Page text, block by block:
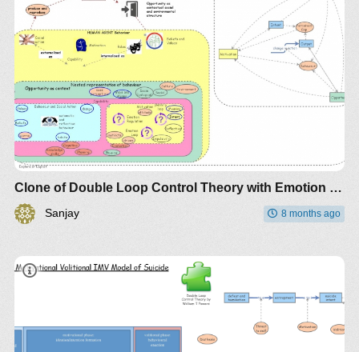
Clone of Double Loop Control Theory with Emotion Regulation and Intent
Sanjay 8 months ago